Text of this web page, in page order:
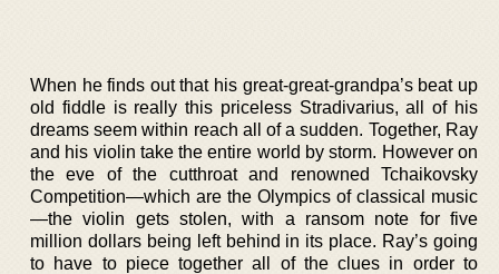
When he finds out that his great-great-grandpa’s beat up
old fiddle is really this priceless Stradivarius, all of his
dreams seem within reach all of a sudden. Together, Ray
and his violin take the entire world by storm. However on
the eve of the cutthroat and renowned Tchaikovsky
Competition—which are the Olympics of classical music
—the violin gets stolen, with a ransom note for five
million dollars being left behind in its place. Ray’s going
to have to piece together all of the clues in order to